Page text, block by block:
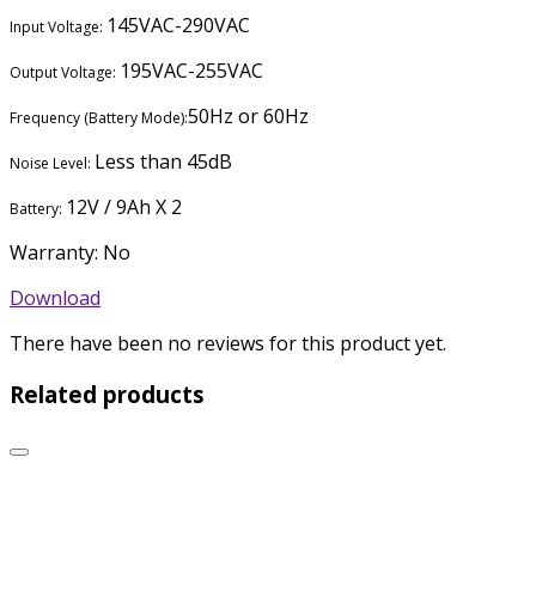
Input Voltage: 145VAC-290VAC
Output Voltage: 195VAC-255VAC
Frequency (Battery Mode):50Hz or 60Hz
Noise Level: Less than 45dB
Battery: 12V / 9Ah X 2
Warranty: No
Download
There have been no reviews for this product yet.
Related products